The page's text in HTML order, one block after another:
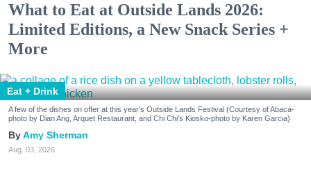
What to Eat at Outside Lands 2026:
Limited Editions, a New Snack Series +
More
Eat + Drink
A few of the dishes on offer at this year's Outside Lands Festival (Courtesy of Abacá-
photo by Dian Ang, Arquet Restaurant, and Chi Chi's Kiosko-photo by Karen Garcia)
Amy Sherman
Aug. 03, 2026